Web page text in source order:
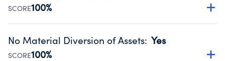
SCORE100%
Disclosing the charity’s website promotes transparency
Public data from IRS Form 990. Fiscal Year 2025.
No Material Diversion of Assets: Yes
SCORE100%